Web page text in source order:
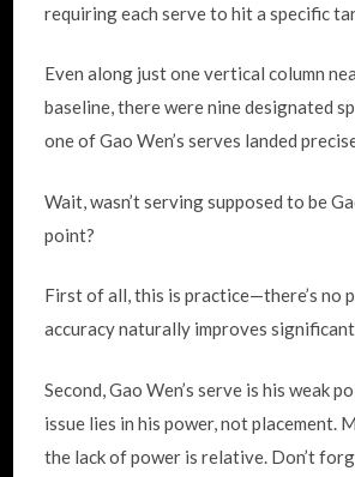
requiring each serve to hit a specific
Even along just one vertical column
baseline, there were nine designated
one of Gao Wen’s serves landed
Wait, wasn’t serving supposed to be
point?
First of all, this is practice—there’s no
accuracy naturally improves
Second, Gao Wen’s serve is his weak
issue lies in his power, not placement.
the lack of power is relative. Don’t